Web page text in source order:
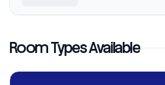
Room Types Available